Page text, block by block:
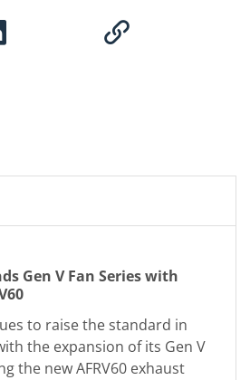
Gen V Fan Series with
to raise the standard in
the expansion of its Gen V
the new AFRV60 exhaust